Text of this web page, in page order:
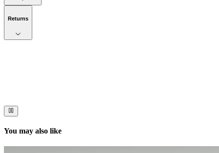
Returns
You may also like